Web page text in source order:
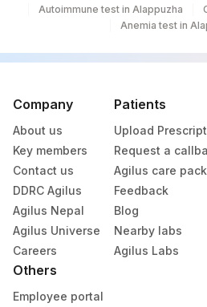
Autoimmune test in Alappuzha
Anemia test in
Company
About us
Key members
Contact us
DDRC Agilus
Agilus Nepal
Agilus Universe
Careers
Patients
Upload
Request a
Agilus care
Feedback
Blog
Nearby labs
Agilus Labs
Others
Employee portal